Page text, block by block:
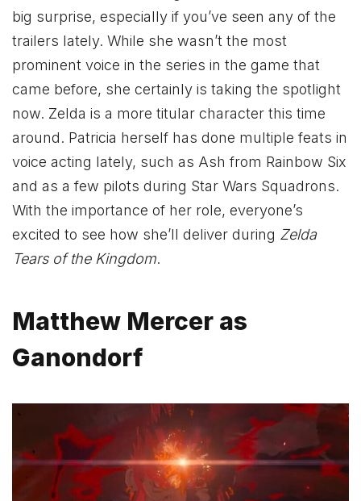
big surprise, especially if you’ve seen any of the
trailers lately. While she wasn’t the most
prominent voice in the series in the game that
came before, she certainly is taking the spotlight
now. Zelda is a more titular character this time
around. Patricia herself has done multiple feats in
voice acting lately, such as Ash from Rainbow Six
and as a few pilots during Star Wars Squadrons.
With the importance of her role, everyone’s
excited to see how she’ll deliver during Zelda
Tears of the Kingdom.
Matthew Mercer as
Ganondorf